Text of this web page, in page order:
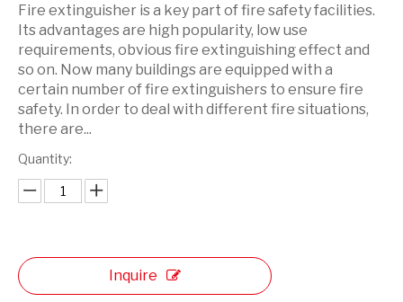
Fire extinguisher is a key part of fire safety facilities.
Its advantages are high popularity, low use
requirements, obvious fire extinguishing effect and
so on. Now many buildings are equipped with a
certain number of fire extinguishers to ensure fire
safety. In order to deal with different fire situations,
there are...
Quantity:
Inquire